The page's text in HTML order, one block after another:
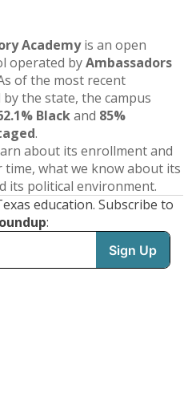
Academyis an open
operated byAmbassadors
of the most recent
the state, the campus
Blackand 85%
.
about its enrollment and
what we know about its
its political environment.
education. Subscribe to
: